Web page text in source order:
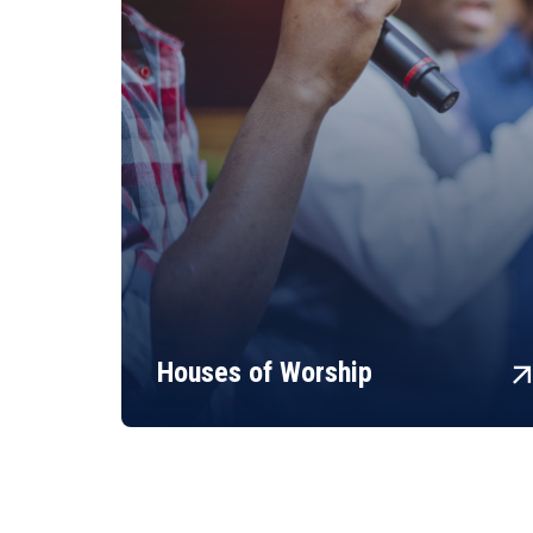
Houses of Worship arrow_forward